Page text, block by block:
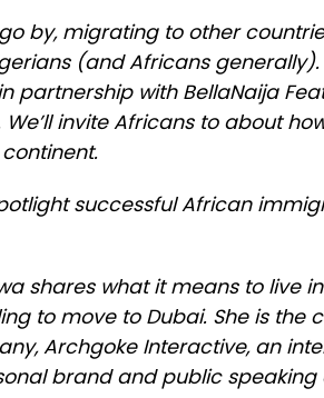
go by, migrating to other
(and Africans generally).
partnership with BellaNaija
invite Africans to about
successful African
shares what it means to live
to move to Dubai. She is
Archgoke Interactive, an
brand and public